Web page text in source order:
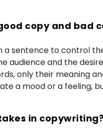
copy and bad
sentence to control
audience and the
only their meaning
a mood or a feeling,
in